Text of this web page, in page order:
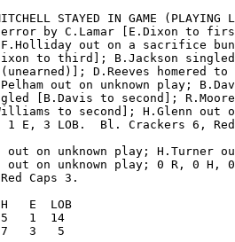
STAYED IN GAME (PLAYING
error by C.Lamar [E.Dixon to
F.Holliday out on a sacrifice
to third]; B.Jackson
D.Reeves homered
out on unknown play;
[B.Davis to second];
to second]; H.Glenn out
E, 3 LOB.  Bl. Crackers 6,
out on unknown play; H.Turner
out on unknown play; 0 R, 0 H,
Caps 3.
E  LOB
1  14
3   5